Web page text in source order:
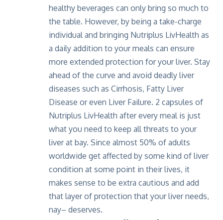
healthy beverages can only bring so much to
the table. However, by being a take-charge
individual and bringing Nutriplus LivHealth as
a daily addition to your meals can ensure
more extended protection for your liver. Stay
ahead of the curve and avoid deadly liver
diseases such as Cirrhosis, Fatty Liver
Disease or even Liver Failure. 2 capsules of
Nutriplus LivHealth after every meal is just
what you need to keep all threats to your
liver at bay. Since almost 50% of adults
worldwide get affected by some kind of liver
condition at some point in their lives, it
makes sense to be extra cautious and add
that layer of protection that your liver needs,
nay– deserves.